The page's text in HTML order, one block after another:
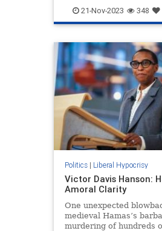
LiberalHypocrisy
NewYork
21-Nov-2023 348
Politics| Liberal Hypocrisy
Victor Davis Hanson:
Amoral Clarity
One unexpected
medieval Hamas’s
murdering of hundreds